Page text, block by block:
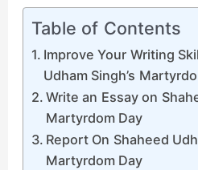
Table of Contents
Improve Your Writing
Udham Singh’s
Write an Essay on
Martyrdom Day
Report On Shaheed
Martyrdom Day